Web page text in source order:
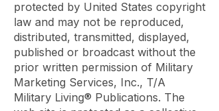
protected by United States copyright
law and may not be reproduced,
distributed, transmitted, displayed,
published or broadcast without the
prior written permission of Military
Marketing Services, Inc., T/A
Military Living® Publications. The